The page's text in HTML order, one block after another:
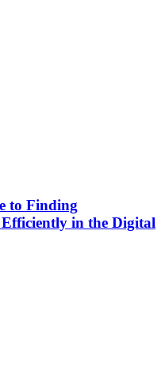
to Finding
in the Digital